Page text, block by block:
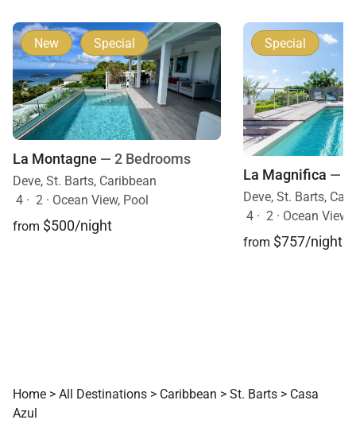
New Special
La Montagne — 2 Bedrooms
Deve, St. Barts, Caribbean
4 · 2 · Ocean View, Pool
from $500/night
Special
La Magnifica — 2
Deve, St. Barts,
4 · 2 · Ocean View,
from $757/night
Home > All Destinations > Caribbean > St. Barts > Casa
Azul